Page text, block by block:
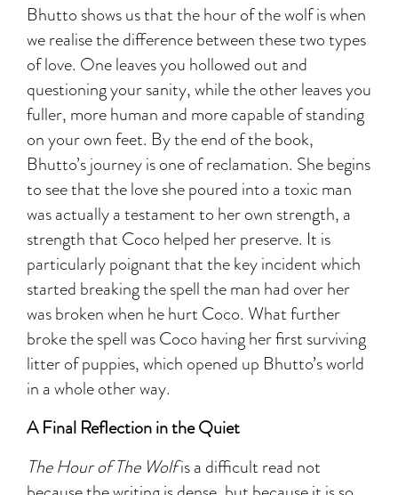
Bhutto shows us that the hour of the wolf is when
we realise the difference between these two types
of love. One leaves you hollowed out and
questioning your sanity, while the other leaves you
fuller, more human and more capable of standing
on your own feet. By the end of the book,
Bhutto’s journey is one of reclamation. She begins
to see that the love she poured into a toxic man
was actually a testament to her own strength, a
strength that Coco helped her preserve. It is
particularly poignant that the key incident which
started breaking the spell the man had over her
was broken when he hurt Coco. What further
broke the spell was Coco having her first surviving
litter of puppies, which opened up Bhutto’s world
in a whole other way.
A Final Reflection in the Quiet
The Hour of The Wolfis a difficult read not